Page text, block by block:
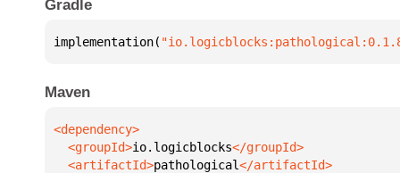
Gradle
implementation(
Maven
  <groupId>
io.logicblocks
  <artifactId>
pathological